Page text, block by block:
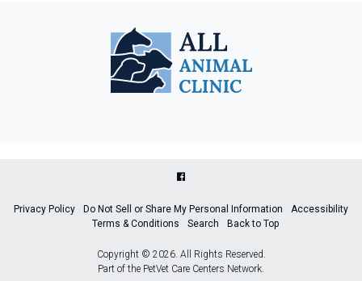
Privacy Policy Do Not Sell or Share My Personal Information
Accessibility
Terms & Conditions
Search Back to Top
Copyright © 2026. All Rights Reserved.
Part of the PetVet Care Centers Network.